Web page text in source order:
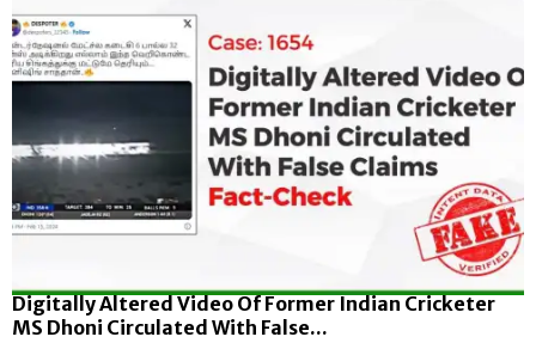
Digitally Altered Video Of Former Indian Cricketer
MS Dhoni Circulated With False...